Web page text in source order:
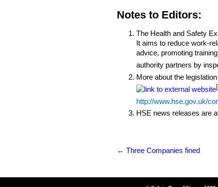
Notes to Editors:
The Health and Safety
It aims to reduce work-
advice, promoting
authority partners by
More about the
http://www.hse.gov.uk/
HSE news releases are
← Three Companies fined